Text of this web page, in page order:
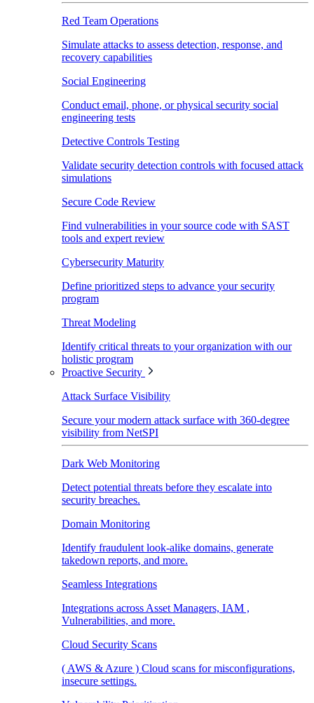
Red Team Operations
Simulate attacks to assess detection, response, and
recovery capabilities
Social Engineering
Conduct email, phone, or physical security social
engineering tests
Detective Controls Testing
Validate security detection controls with focused attack
simulations
Secure Code Review
Find vulnerabilities in your source code with SAST
tools and expert review
Cybersecurity Maturity
Define prioritized steps to advance your security
program
Threat Modeling
Identify critical threats to your organization with our
holistic program
Proactive Security
Attack Surface Visibility
Secure your modern attack surface with 360-degree
visibility from NetSPI
Dark Web Monitoring
Detect potential threats before they escalate into
security breaches.
Domain Monitoring
Identify fraudulent look-alike domains, generate
takedown reports, and more.
Seamless Integrations
Integrations across Asset Managers, IAM ,
Vulnerabilities, and more.
Cloud Security Scans
( AWS & Azure ) Cloud scans for misconfigurations,
insecure settings.